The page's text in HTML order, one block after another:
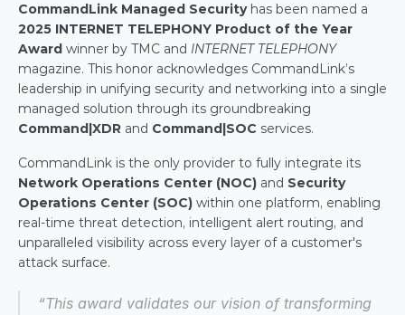
CommandLink Managed Security
2025 INTERNET TELEPHONY Product of the Year
Award winner by TMC and INTERNET TELEPHONY
magazine. This honor acknowledges CommandLink’s
leadership in unifying security and networking into a single
Command|XDR and Command|SOC services.
Network Operations Center (NOC) and Security
Operations Center (SOC) within one platform, enabling
real-time threat detection, intelligent alert routing, and
unparalleled visibility across every layer of a customer's
attack surface.
“This award validates our vision of transforming